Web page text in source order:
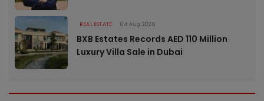
REAL ESTATE 04 Aug 2026
BXB Estates Records AED 110 Million
Luxury Villa Sale in Dubai